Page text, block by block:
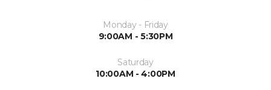
Monday - Friday
9:00AM - 5:30PM
Saturday
10:00AM - 4:00PM